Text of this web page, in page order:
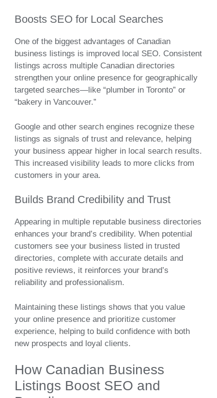
Boosts SEO for Local Searches
One of the biggest advantages of Canadian
business listings is improved local SEO. Consistent
listings across multiple Canadian directories
strengthen your online presence for geographically
targeted searches—like “plumber in Toronto” or
“bakery in Vancouver.”
Google and other search engines recognize these
listings as signals of trust and relevance, helping
your business appear higher in local search results.
This increased visibility leads to more clicks from
customers in your area.
Builds Brand Credibility and Trust
Appearing in multiple reputable business directories
enhances your brand’s credibility. When potential
customers see your business listed in trusted
directories, complete with accurate details and
positive reviews, it reinforces your brand’s
reliability and professionalism.
Maintaining these listings shows that you value
your online presence and prioritize customer
experience, helping to build confidence with both
new prospects and loyal clients.
How Canadian Business
Listings Boost SEO and